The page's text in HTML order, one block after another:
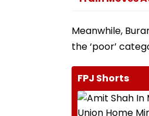
Meanwhile,
the ‘poor’
FPJ Shorts